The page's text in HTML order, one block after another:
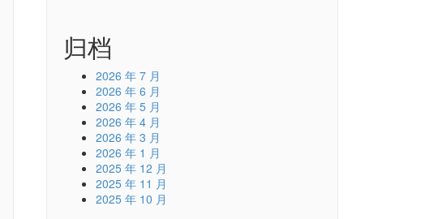
归档
2026 年 7 月
2026 年 6 月
2026 年 5 月
2026 年 4 月
2026 年 3 月
2026 年 1 月
2025 年 12 月
2025 年 11 月
2025 年 10 月